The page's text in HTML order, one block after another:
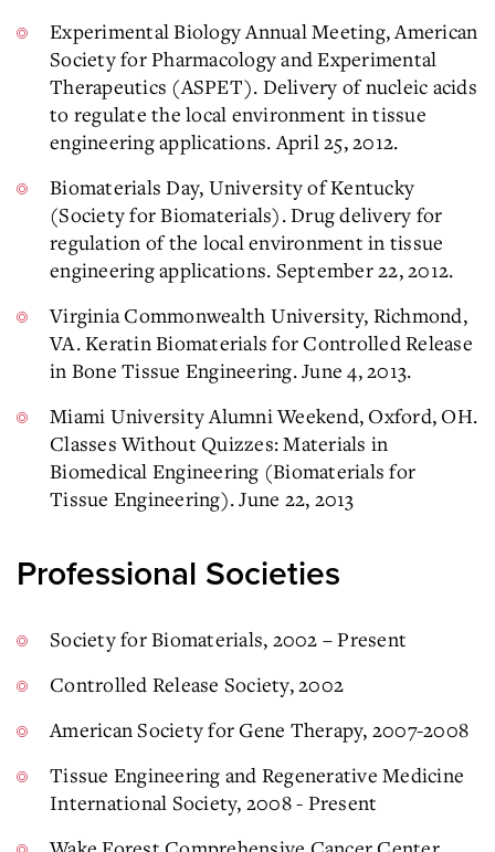
Experimental Biology Annual Meeting, American
Society for Pharmacology and Experimental
Therapeutics (ASPET). Delivery of nucleic acids
to regulate the local environment in tissue
engineering applications. April 25, 2012.
Biomaterials Day, University of Kentucky
(Society for Biomaterials). Drug delivery for
regulation of the local environment in tissue
engineering applications. September 22, 2012.
Virginia Commonwealth University, Richmond,
VA. Keratin Biomaterials for Controlled Release
in Bone Tissue Engineering. June 4, 2013.
Miami University Alumni Weekend, Oxford, OH.
Classes Without Quizzes: Materials in
Biomedical Engineering (Biomaterials for
Tissue Engineering). June 22, 2013
Professional Societies
Society for Biomaterials, 2002 – Present
Controlled Release Society, 2002
American Society for Gene Therapy, 2007-2008
Tissue Engineering and Regenerative Medicine
International Society, 2008 - Present